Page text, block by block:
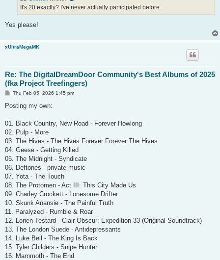
It's 20 exactly? I've never actually participated before.
Yes please!
xUltraMegaMK
Re: The DigitalDreamDoor Community's Best Albums of 2025
(fka Project Treefingers)
P
s
Thu Feb 05, 2026 1:45 pm
Posting my own:
01. Black Country, New Road - Forever Howlong
02. Pulp - More
03. The Hives - The Hives Forever Forever The Hives
04. Geese - Getting Killed
05. The Midnight - Syndicate
06. Deftones - private music
07. Yota - The Touch
08. The Protomen - Act III: This City Made Us
09. Charley Crockett - Lonesome Drifter
10. Skunk Anansie - The Painful Truth
11. Paralyzed - Rumble & Roar
12. Lorien Testard - Clair Obscur: Expedition 33 (Original Soundtrack)
13. The London Suede - Antidepressants
14. Luke Bell - The King Is Back
15. Tyler Childers - Snipe Hunter
16. Mammoth - The End